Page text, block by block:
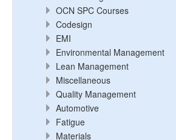
OCN SPC Courses
Codesign
EMI
Environmental Management
Lean Management
Miscellaneous
Quality Management
Automotive
Fatigue
Materials